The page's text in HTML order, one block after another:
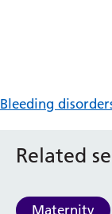
Emergency
Fertility
Fracture
Gynaecology
Related
Maternity
Bleeding